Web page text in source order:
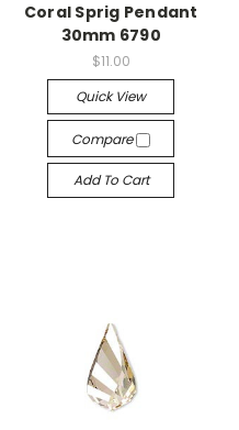
Coral Sprig Pendant
30mm 6790
$11.00
Quick View
Compare
Add To Cart